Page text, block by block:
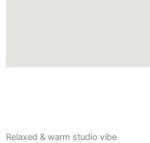
Relaxed & warm studio vibe